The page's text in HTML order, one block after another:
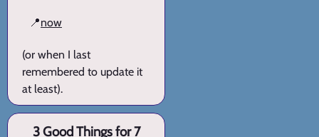
📍now
(or when I last
remembered to update it
at least).
3 Good Things for 7